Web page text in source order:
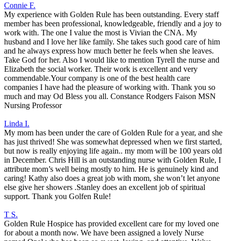
Connie F.
My experience with Golden Rule has been outstanding. Every staff
member has been professional, knowledgeable, friendly and a joy to
work with. The one I value the most is Vivian the CNA. My
husband and I love her like family. She takes such good care of him
and he always express how much better he feels when she leaves.
Take God for her. Also I would like to mention Tyrell the nurse and
Elizabeth the social worker. Their work is excellent and very
commendable.Your company is one of the best health care
companies I have had the pleasure of working with. Thank you so
much and may Od Bless you all. Constance Rodgers Faison MSN
Nursing Professor
Linda I.
My mom has been under the care of Golden Rule for a year, and she
has just thrived! She was somewhat depressed when we first started,
but now is really enjoying life again.. my mom will be 100 years old
in December. Chris Hill is an outstanding nurse with Golden Rule, I
attribute mom’s well being mostly to him. He is genuinely kind and
caring! Kathy also does a great job with mom, she won’t let anyone
else give her showers .Stanley does an excellent job of spiritual
support. Thank you Golfen Rule!
T S.
Golden Rule Hospice has provided excellent care for my loved one
for about a month now. We have been assigned a lovely Nurse